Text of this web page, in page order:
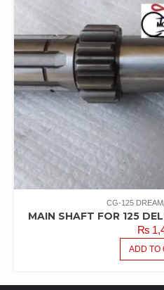
CG-125
MAIN SHAFT FOR 125
₨
ADD TO